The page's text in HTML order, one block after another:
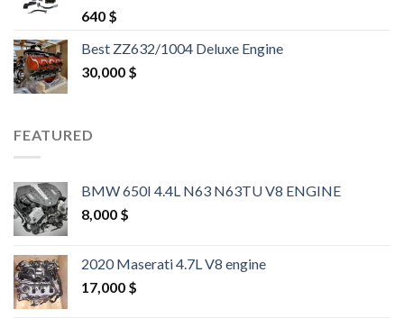
Rated
out of 5
640 $
Best ZZ632/1004 Deluxe Engine
30,000 $
FEATURED
BMW 650I 4.4L N63 N63TU V8 ENGINE
8,000 $
2020 Maserati 4.7L V8 engine
17,000 $